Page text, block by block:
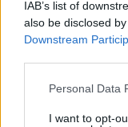
IAB’s list of
also be disclosed
Downstream
Please note that
not limited to your
Personal Data
I want to opt-